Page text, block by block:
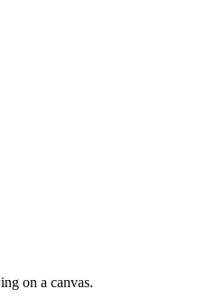
on a canvas.